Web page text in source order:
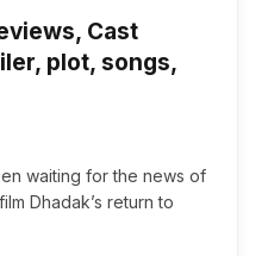
Cast
plot, songs,
waiting for the news of
Dhadak’s return to